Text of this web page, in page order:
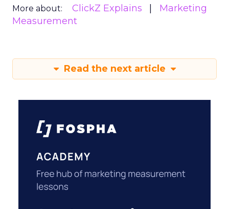
More about: ClickZ Explains
Marketing
Measurement
Read the next article